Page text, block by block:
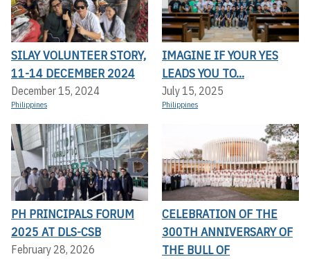
SILAY VOLUNTEER STORY,
11-14 DECEMBER 2024
December 15, 2024
Philippines
IMAGINE IF YOUR YES
LEADS YOU TO...
July 15, 2025
Philippines
PH PRINCIPALS FORUM
2025 AT DLS-CSB
February 28, 2026
CELEBRATION OF THE
300TH ANNIVERSARY OF
THE BULL OF